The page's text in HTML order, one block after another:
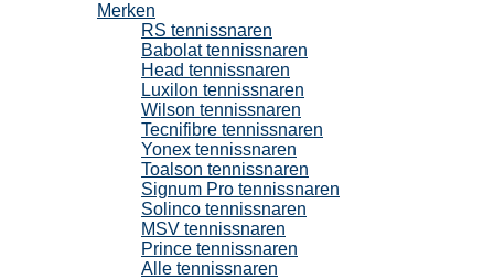
Merken
RS tennissnaren
Babolat tennissnaren
Head tennissnaren
Luxilon tennissnaren
Wilson tennissnaren
Tecnifibre tennissnaren
Yonex tennissnaren
Toalson tennissnaren
Signum Pro tennissnaren
Solinco tennissnaren
MSV tennissnaren
Prince tennissnaren
Alle tennissnaren